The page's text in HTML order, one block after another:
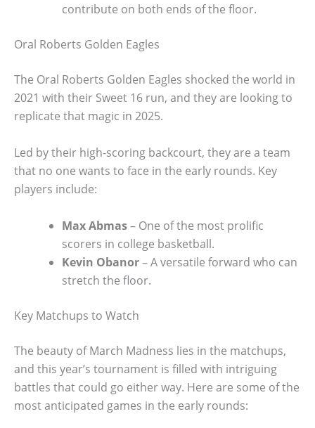
contribute on both ends of the floor.
Oral Roberts Golden Eagles
The Oral Roberts Golden Eagles shocked the world in
2021 with their Sweet 16 run, and they are looking to
replicate that magic in 2025.
Led by their high-scoring backcourt, they are a team
that no one wants to face in the early rounds. Key
players include:
Max Abmas– One of the most prolific
scorers in college basketball.
Kevin Obanor– A versatile forward who can
stretch the floor.
Key Matchups to Watch
The beauty of March Madness lies in the matchups,
and this year’s tournament is filled with intriguing
battles that could go either way. Here are some of the
most anticipated games in the early rounds: